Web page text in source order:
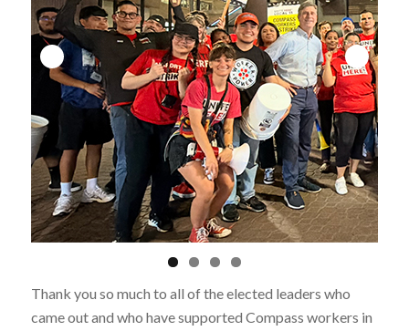
Thank you so much to all of the elected leaders who
came out and who have supported Compass workers in